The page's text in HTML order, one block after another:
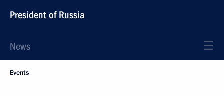
President of Russia
News
Events